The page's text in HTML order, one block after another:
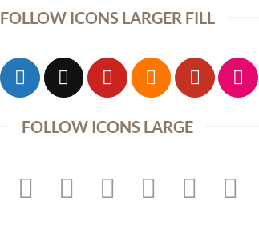
FOLLOW ICONS LARGER FILL
FOLLOW ICONS LARGE